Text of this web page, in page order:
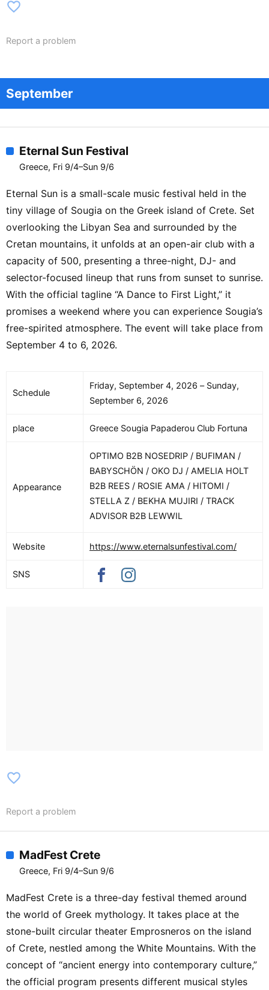
favorite_border
Report a problem
September
Eternal Sun Festival
Greece, Fri 9/4–Sun 9/6
Eternal Sun is a small-scale music festival held in the
tiny village of Sougia on the Greek island of Crete. Set
overlooking the Libyan Sea and surrounded by the
Cretan mountains, it unfolds at an open-air club with a
capacity of 500, presenting a three-night, DJ- and
selector-focused lineup that runs from sunset to sunrise.
With the official tagline “A Dance to First Light,” it
promises a weekend where you can experience Sougia’s
free-spirited atmosphere. The event will take place from
September 4 to 6, 2026.
Schedule
Friday, September 4, 2026 – Sunday,
September 6, 2026
place Greece Sougia Papaderou Club Fortuna
Appearance
OPTIMO B2B NOSEDRIP / BUFIMAN /
BABYSCHÖN / OKO DJ / AMELIA HOLT
B2B REES / ROSIE AMA / HITOMI /
STELLA Z / BEKHA MUJIRI / TRACK
ADVISOR B2B LEWWIL
Website https://www.eternalsunfestival.com/
SNS
favorite_border
Report a problem
MadFest Crete
Greece, Fri 9/4–Sun 9/6
MadFest Crete is a three-day festival themed around
the world of Greek mythology. It takes place at the
stone-built circular theater Emprosneros on the island
of Crete, nestled among the White Mountains. With the
concept of “ancient energy into contemporary culture,”
the official program presents different musical styles